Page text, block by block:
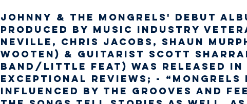
Johnny & The Mongrels' debut
produced by music industry
Neville, Chris Jacobs, Shaun
Wooten) & Guitarist Scott
Band/Little Feat) was released in
exceptional reviews; - “Mongrels
influenced by the grooves and